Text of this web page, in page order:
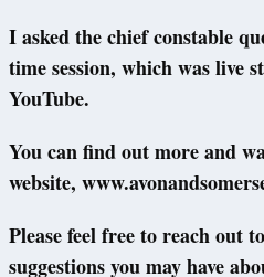
I asked the chief constable
time session, which was live
YouTube.
You can find out more and
website,
Please feel free to reach out
suggestions you may have